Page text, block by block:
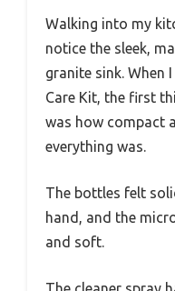
Walking into my
notice the sleek,
granite sink. When
Care Kit, the first
was how compact
everything was.
The bottles felt
hand, and the
and soft.